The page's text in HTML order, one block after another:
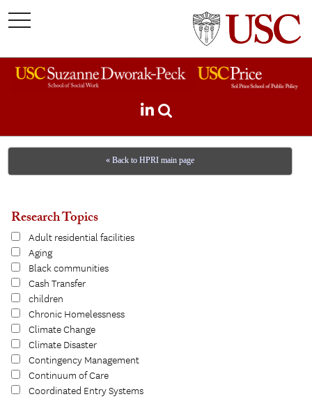
toggle
navigation
« Back to HPRI main page
Research Topics
Adult residential facilities
Aging
Black communities
Cash Transfer
children
Chronic Homelessness
Climate Change
Climate Disaster
Contingency Management
Continuum of Care
Coordinated Entry Systems